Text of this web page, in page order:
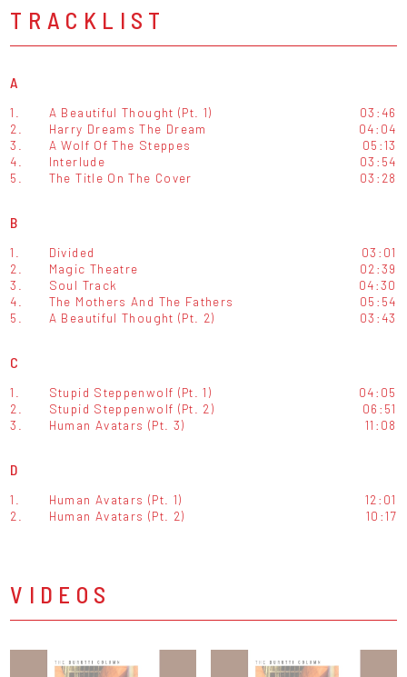
TRACKLIST
A
1. A Beautiful Thought (Pt. 1)
03:46
2.
Harry Dreams The Dream
04:04
3.
A Wolf Of The Steppes
05:13
4.
Interlude
03:54
5.
The Title On The Cover 03:28
B
1. Divided
03:01
2.
Magic Theatre
02:39
3.
Soul Track
04:30
4.
The Mothers And The Fathers
05:54
5.
A Beautiful Thought (Pt. 2) 03:43
C
1. Stupid Steppenwolf (Pt. 1)
04:05
2.
Stupid Steppenwolf (Pt. 2)
06:51
3.
Human Avatars (Pt. 3) 11:08
D
1. Human Avatars (Pt. 1)
12:01
2.
Human Avatars (Pt. 2) 10:17
VIDEOS